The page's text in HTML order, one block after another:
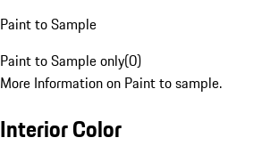
Paint to Sample
Paint to Sample only(0)
More Information on Paint to sample.
Interior Color